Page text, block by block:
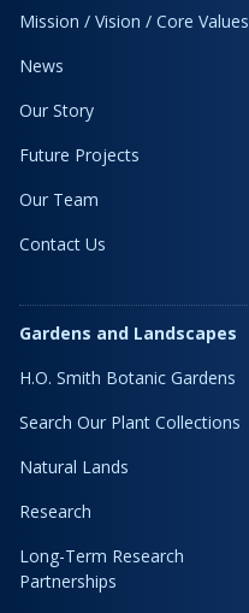
Mission / Vision / Core Values
News
Our Story
Future Projects
Our Team
Contact Us
Gardens and Landscapes
H.O. Smith Botanic Gardens
Search Our Plant Collections
Natural Lands
Research
Long-Term Research
Partnerships